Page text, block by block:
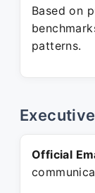
Based on
patterns.
Official